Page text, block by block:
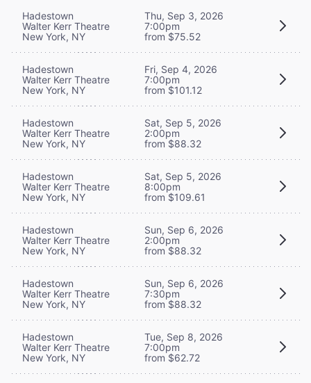
Hadestown
Walter Kerr Theatre
New York, NY
Thu, Sep 3, 2026
7:00pm
from $75.52
Hadestown
Walter Kerr Theatre
New York, NY
Fri, Sep 4, 2026
7:00pm
from $101.12
Hadestown
Walter Kerr Theatre
New York, NY
Sat, Sep 5, 2026
2:00pm
from $88.32
Hadestown
Walter Kerr Theatre
New York, NY
Sat, Sep 5, 2026
8:00pm
from $109.61
Hadestown
Walter Kerr Theatre
New York, NY
Sun, Sep 6, 2026
2:00pm
from $88.32
Hadestown
Walter Kerr Theatre
New York, NY
Sun, Sep 6, 2026
7:30pm
from $88.32
Hadestown
Walter Kerr Theatre
New York, NY
Tue, Sep 8, 2026
7:00pm
from $62.72